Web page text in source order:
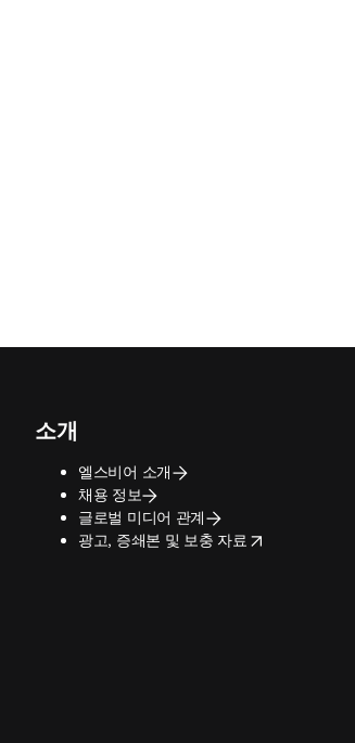
소개
엘스비어 소개
채용 정보
글로벌 미디어 관계
광고, 증쇄본 및 보충 자료
opens in new tab/window